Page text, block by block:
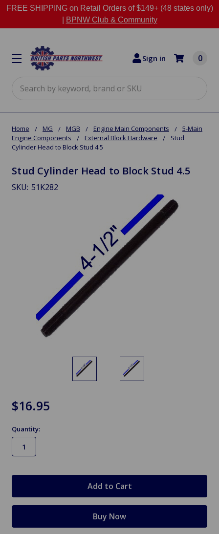
FREE SHIPPING on Retail Orders of $149+ (48 states only)
BPNW Club & Community
Sign in 0
Home MG MGB Engine Main Components
5-Main
Engine Components
External Block Hardware
Stud
Cylinder Head to Block Stud 4.5
Stud Cylinder Head to Block Stud 4.5
SKU: 51K282
$16.95
Quantity: